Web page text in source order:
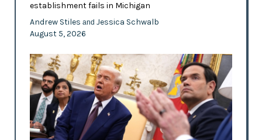
establishment fails in Michigan
Andrew Stiles and Jessica Schwalb
August 5, 2026